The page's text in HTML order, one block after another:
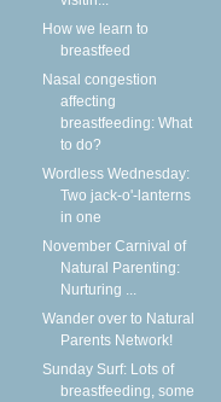
How we learn to
breastfeed
Nasal congestion
affecting
breastfeeding: What
to do?
Wordless Wednesday:
Two jack-o'-lanterns
in one
November Carnival of
Natural Parenting:
Nurturing ...
Wander over to Natural
Parents Network!
Sunday Surf: Lots of
breastfeeding, some